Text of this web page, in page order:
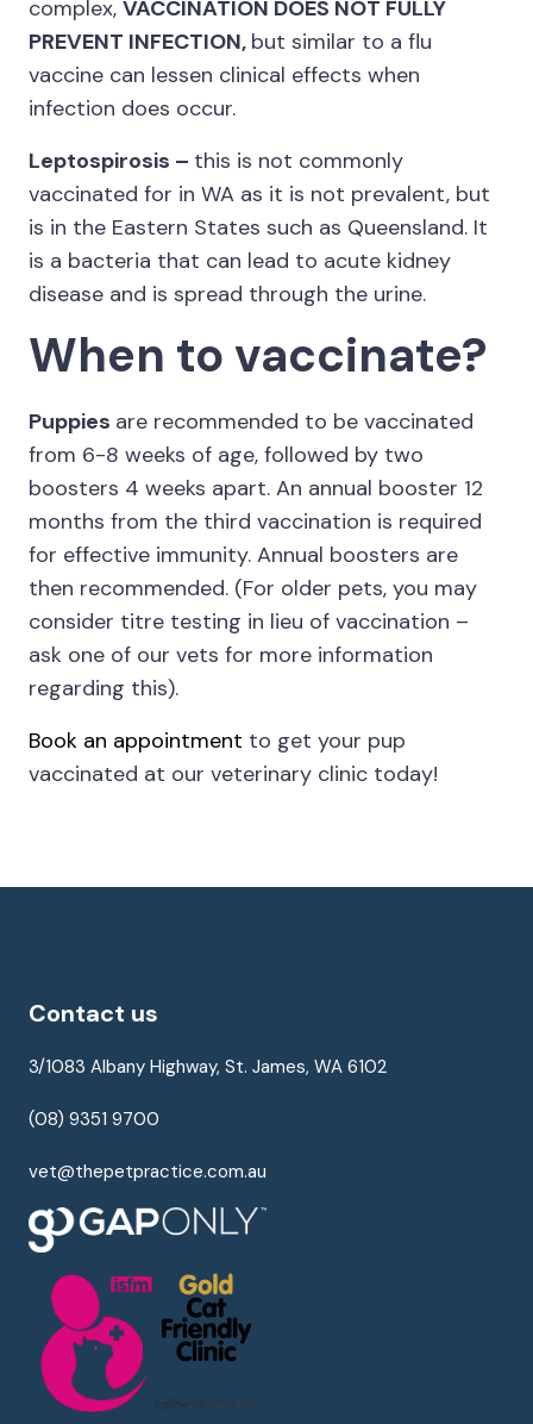
complex, VACCINATION DOES NOT FULLY
PREVENT INFECTION, but similar to a flu
vaccine can lessen clinical effects when
infection does occur.
Leptospirosis – this is not commonly
vaccinated for in WA as it is not prevalent, but
is in the Eastern States such as Queensland. It
is a bacteria that can lead to acute kidney
disease and is spread through the urine.
When to vaccinate?
Puppies are recommended to be vaccinated
from 6-8 weeks of age, followed by two
boosters 4 weeks apart. An annual booster 12
months from the third vaccination is required
for effective immunity. Annual boosters are
then recommended. (For older pets, you may
consider titre testing in lieu of vaccination –
ask one of our vets for more information
regarding this).
Book an appointment to get your pup
vaccinated at our veterinary clinic today!
Contact us
3/1083 Albany Highway, St. James, WA 6102
(08) 9351 9700
vet@thepetpractice.com.au